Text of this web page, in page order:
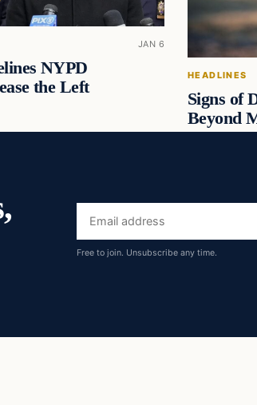
JAN 6
NYPD
the Left
HEADLINES
Signs of
Beyond
Email
address
Free to join. Unsubscribe any time.